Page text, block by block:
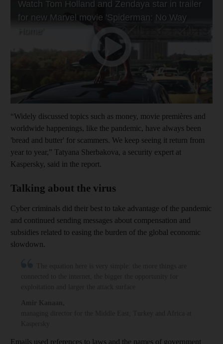
“Widely discussed topics such as money, movie premières and
worldwide happenings, like the pandemic, have always been
'bread and butter' for scammers. We keep seeing it return from
year to year,” Tatyana Sherbakova, a security expert at
Kaspersky, said in the report.
Talking about the virus
Cyber criminals did their best to take advantage of the pandemic
and continued sending messages about compensation and
subsidies related to easing the burden of the global economic
slowdown.
Emails used references to laws and the names of government